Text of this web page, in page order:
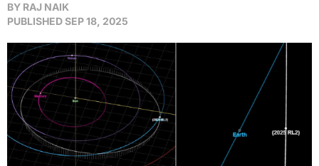
BY RAJ NAIK
PUBLISHEDSEP 18, 2025